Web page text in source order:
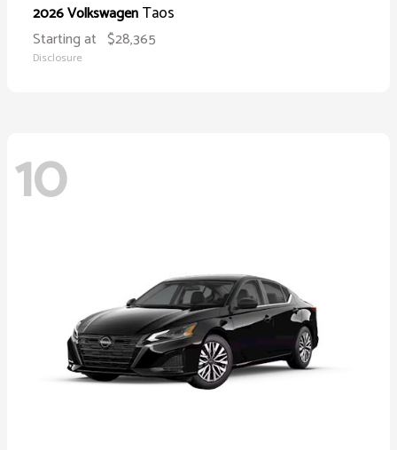
2026 VolkswagenTaos
Starting at $28,365
Disclosure
10